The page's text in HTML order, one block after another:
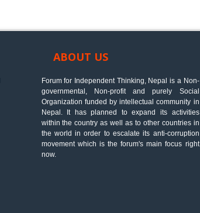
ABOUT US
Forum for Independent Thinking, Nepal is a Non-
governmental, Non-profit and purely Social
Organization funded by intellectual community in
Nepal. It has planned to expand its activities
within the country as well as to other countries in
the world in order to escalate its anti-corruption
movement which is the forum's main focus right
now.